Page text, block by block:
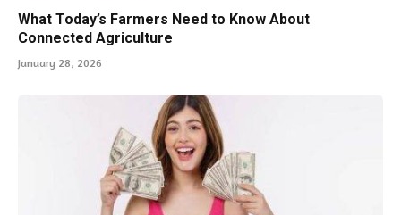
What Today’s Farmers Need to Know About
Connected Agriculture
January 28, 2026